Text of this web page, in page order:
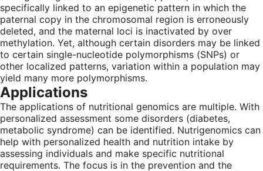
specifically linked to an epigenetic pattern in which the
paternal copy in the chromosomal region is erroneously
deleted, and the maternal loci is inactivated by over
methylation. Yet, although certain disorders may be linked
to certain single-nucleotide polymorphisms (SNPs) or
other localized patterns, variation within a population may
yield many more polymorphisms.
Applications
The applications of nutritional genomics are multiple. With
personalized assessment some disorders (diabetes,
metabolic syndrome) can be identified. Nutrigenomics can
help with personalized health and nutrition intake by
assessing individuals and make specific nutritional
requirements. The focus is in the prevention and the